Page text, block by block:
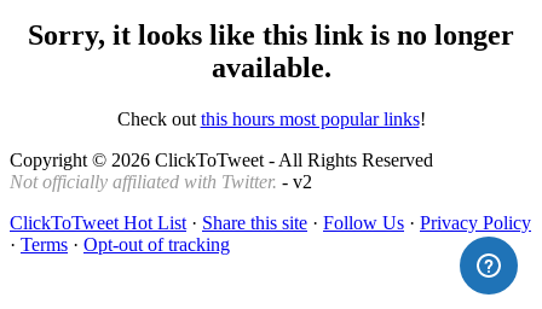
Sorry, it looks like this link is no longer
available.
Check out this hours most popular links!
Copyright © 2026 ClickToTweet - All Rights Reserved
Not officially affiliated with Twitter. - v2
ClickToTweet Hot List · Share this site · Follow Us · Privacy Policy
· Terms · Opt-out of tracking